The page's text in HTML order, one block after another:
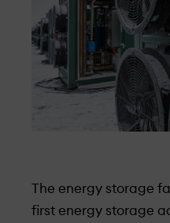
The energy storage
first energy storage